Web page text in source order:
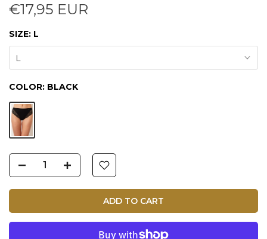
€17,95 EUR
SIZE: L
L
COLOR: BLACK
ADD TO CART